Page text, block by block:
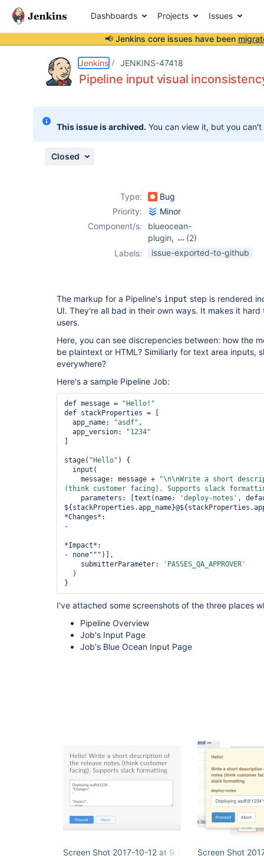
Dashboards Projects Issues
📢 Jenkins core issues have been
Jenkins JENKINS-47418
Pipeline input visual
This issue is archived. You can view it, but you
Closed
Type:
Bug
Priority:
Minor
Component/s:
blueocean-
plugin,
(2)
pipeline-input-
Labels: issue-exported-to-github
The markup for a Pipeline's input step is rendered
UI. They're all bad in their own ways. It makes it
users.
Here, you can see discrepencies between: how the
be plaintext or HTML? Similiarly for text area inputs,
everywhere?
Here's a sample Pipeline Job:
def message =
"Hello!"
def stackProperties = [
  app_name:
"asdf" ,
  app_version:
"1234"
stage( "Hello" ) {
    message: message +
"\n\nWrite a short
(think customer facing). Supports slack
    parameters: [text(name:
'deploy-notes' ,
*Changes*:
-
*Impact*:
- none""")],
    submitterParameter:
'PASSES_QA_APPROVER'
}
I've attached some screenshots of the three places
Pipeline Overview
Job's Input Page
Job's Blue Ocean Input Page
Screen Shot 2017-10-12 at 9.36.50 PM.png
Screen Shot